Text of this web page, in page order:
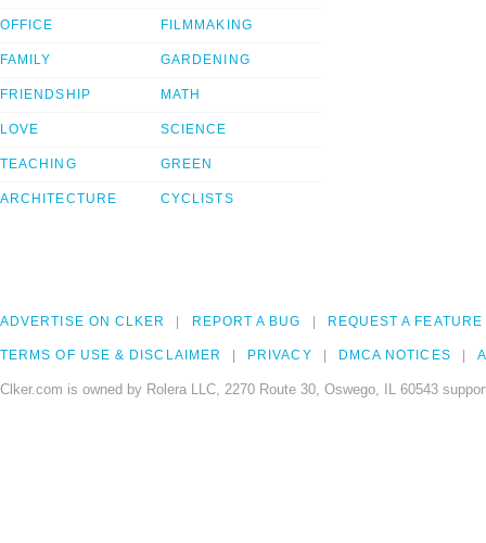
OFFICE
FAMILY
FRIENDSHIP
LOVE
TEACHING
ARCHITECTURE
FILMMAKING
GARDENING
MATH
SCIENCE
GREEN
CYCLISTS
ADVERTISE ON CLKER REPORT A BUG REQUEST A FEATURE
TERMS OF USE & DISCLAIMER PRIVACY DMCA NOTICES
Clker.com is owned by Rolera LLC, 2270 Route 30, Oswego, IL 60543